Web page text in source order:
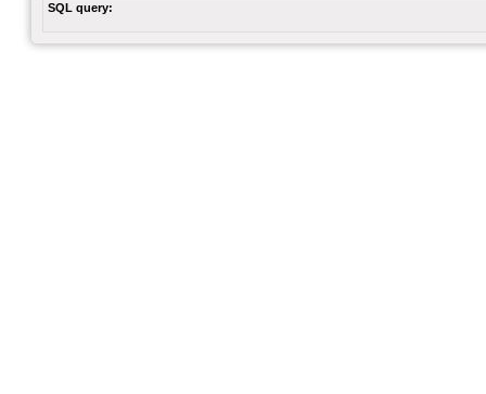
SQL query: